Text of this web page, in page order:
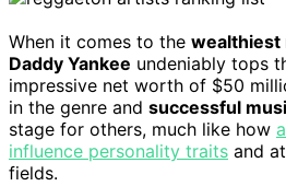
When it comes to the wealthiest
Daddy Yankee undeniably tops
impressive net worth of $50
in the genre and successful
stage for others, much like how
influence personality traits and
fields.